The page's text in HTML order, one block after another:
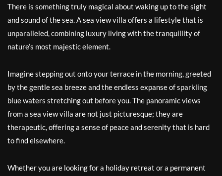
There is something truly magical about waking up to the sight
and sound of the sea. A sea view villa offers a lifestyle that is
unparalleled, combining luxury living with the tranquillity of
nature’s most majestic element.
Imagine stepping out onto your terrace in the morning, greeted
by the gentle sea breeze and the endless expanse of sparkling
blue waters stretching out before you. The panoramic views
from a sea view villa are not just picturesque; they are
therapeutic, offering a sense of peace and serenity that is hard
to find elsewhere.
Whether you are looking for a holiday retreat or a permanent